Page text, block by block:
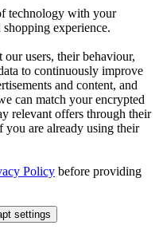
technology with your
experience.
users, their behaviour,
to continuously improve
and content, and
can match your encrypted
relevant offers through their
are already using their
Policy before providing
settings